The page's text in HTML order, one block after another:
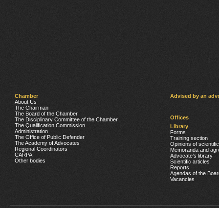
Chamber
About Us
The Chairman
The Board of the Chamber
The Disciplinary Committee of the Chamber
The Qualification Commission
Administration
The Office of Public Defender
The Academy of Advocates
Regional Coordinators
CARPA
Other bodies
Advised by an
Offices
Library
Forms
Training section
Opinions of
Memoranda and
Advocate’s library
Scientific articles
Reports
Agendas of the
Vacancies